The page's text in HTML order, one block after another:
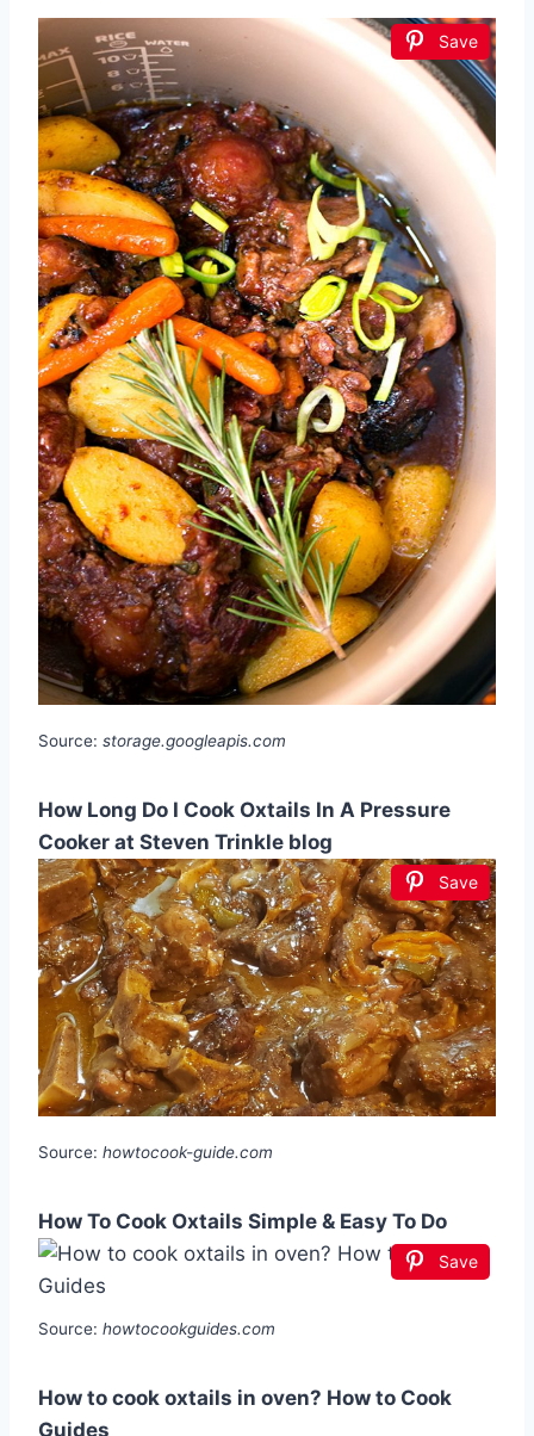
Save
Source: storage.googleapis.com
How Long Do I Cook Oxtails In A Pressure
Cooker at Steven Trinkle blog
Save
Source: howtocook-guide.com
How To Cook Oxtails Simple & Easy To Do
Save
Source: howtocookguides.com
How to cook oxtails in oven? How to Cook
Guides